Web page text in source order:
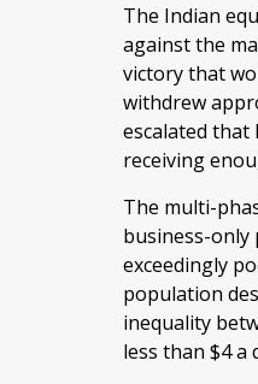
The Indian
against the
victory that
withdrew
escalated
receiving
The multi-
business-only
exceedingly
population
inequality
less than $4